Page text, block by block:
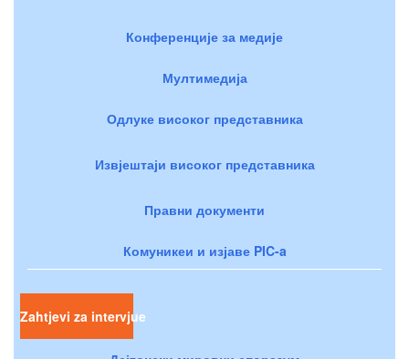
Конференције за медије
Мултимедија
Одлуке високог представника
Извјештаји високог представника
Правни документи
Комуникеи и изјаве PIC-a
Zahtjevi za intervjue